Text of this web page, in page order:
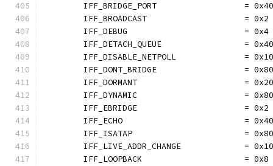
IFF_BRIDGE_PORT                  =
	IFF_BROADCAST                    = 0x2
	IFF_DEBUG                        = 0x4
IFF_DETACH_QUEUE                 =
IFF_DISABLE_NETPOLL              =
IFF_DONT_BRIDGE                  =
IFF_DORMANT                      =
IFF_DYNAMIC                      =
	IFF_EBRIDGE                      = 0x2
IFF_ECHO                         =
	IFF_ISATAP                       = 0x80
IFF_LIVE_ADDR_CHANGE             =
	IFF_LOOPBACK                     = 0x8